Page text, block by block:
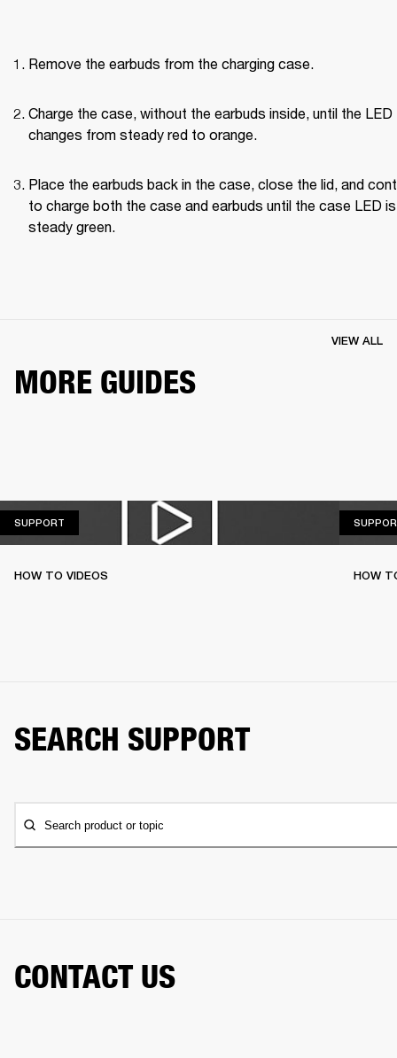
Remove the earbuds from the charging case.
Charge the case, without the earbuds inside, until the LED
changes from steady red to orange.
Place the earbuds back in the case, close the lid, and
to charge both the case and earbuds until the case LED is
steady green.
MORE GUIDES
VIEW ALL
SUPPORT
HOW TO VIDEOS HOW
SEARCH SUPPORT
Search product or topic
CONTACT US